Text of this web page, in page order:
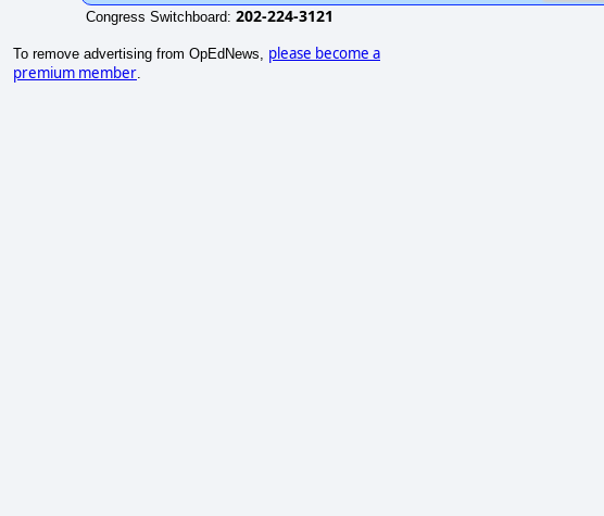
Congress Switchboard: 202-224-3121
To remove advertising from OpEdNews, please become a
premium member.